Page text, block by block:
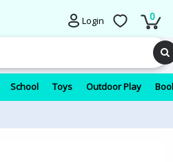
Login 0
School Toys Outdoor Play